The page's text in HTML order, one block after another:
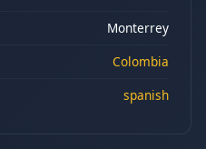
Monterrey
Colombia
spanish